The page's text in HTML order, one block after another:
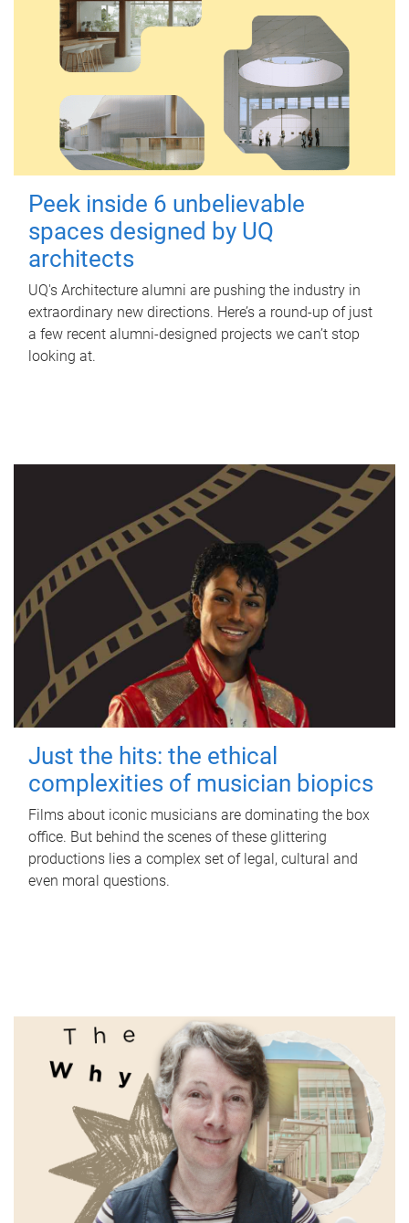
Peek inside 6 unbelievable
spaces designed by UQ
architects
UQ's Architecture alumni are pushing the industry in
extraordinary new directions. Here’s a round-up of just
a few recent alumni-designed projects we can’t stop
looking at.
Just the hits: the ethical
complexities of musician biopics
Films about iconic musicians are dominating the box
office. But behind the scenes of these glittering
productions lies a complex set of legal, cultural and
even moral questions.